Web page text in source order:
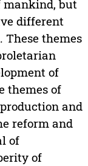
mankind, but
different
themes
of
themes of
and
reform and
of
of